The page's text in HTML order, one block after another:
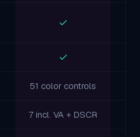
51 color controls
7 incl. VA + DSCR